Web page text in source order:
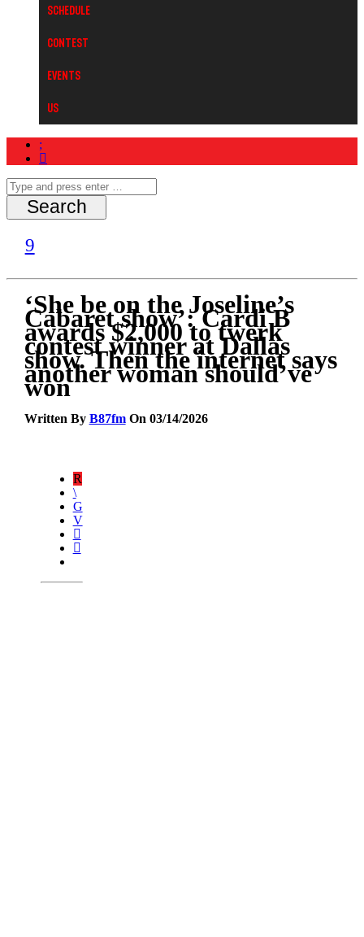
Schedule
Contest
Events
Us
‘She be on the Joseline’s
Cabaret show’: Cardi B
awards $2,000 to twerk
contest winner at Dallas
show. Then the internet says
another woman should’ve
won
Written By B87fmOn 03/14/2026